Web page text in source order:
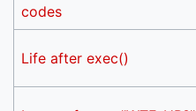
codes
Life after exec()